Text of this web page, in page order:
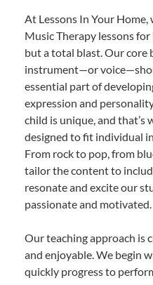
At Lessons In Your Home,
Music Therapy lessons
but a total blast. Our core
instrument—or
essential part of
expression and
child is unique, and that’s
designed to fit individual
From rock to pop, from
tailor the content to
resonate and excite our
passionate and motivated.
Our teaching approach is
and enjoyable. We begin
quickly progress to